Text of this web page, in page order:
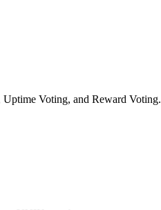
Voting, and Reward Voting.